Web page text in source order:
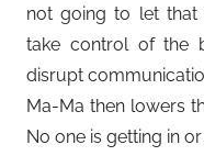
not going to let
take control of the
disrupt
Ma-Ma then lowers
No one is getting in